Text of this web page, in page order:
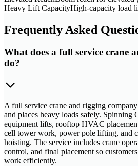
Heavy Lift CapacityHigh-capacity load
Frequently Asked
What does a full service crane
do?
A full service crane and rigging
and places heavy loads safely. Spinning
equipment lifts, rooftop HVAC
cell tower work, power pole lifting, and
hoisting. The service includes crane
control, and final placement so
work efficiently.